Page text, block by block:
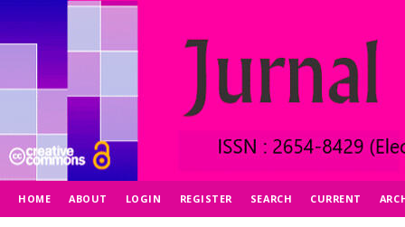
HOME ABOUT LOGIN REGISTER SEARCH CURRENT